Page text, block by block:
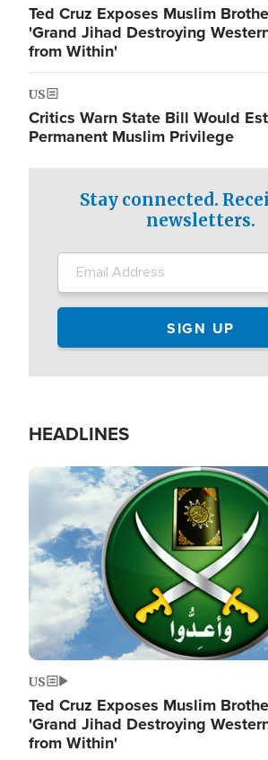
Ted Cruz Exposes Muslim
'Grand Jihad Destroying
from Within'
US
Critics Warn State Bill Would
Permanent Muslim Privilege
Stay connected.
newsletters.
HEADLINES
Image
US
Ted Cruz Exposes Muslim
'Grand Jihad Destroying
from Within'